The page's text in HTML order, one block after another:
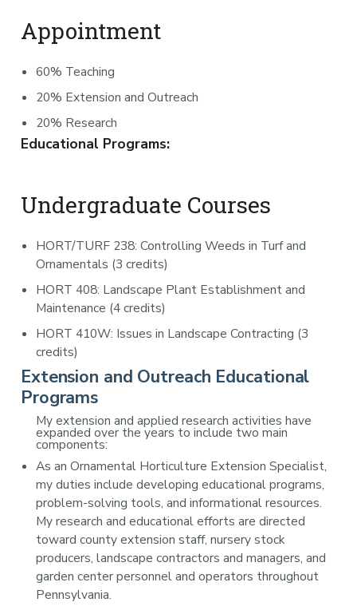
Appointment
60% Teaching
20% Extension and Outreach
20% Research
Educational Programs:
Undergraduate Courses
HORT/TURF 238: Controlling Weeds in Turf and
Ornamentals (3 credits)
HORT 408: Landscape Plant Establishment and
Maintenance (4 credits)
HORT 410W: Issues in Landscape Contracting (3
credits)
Extension and Outreach Educational
Programs
My extension and applied research activities have
expanded over the years to include two main
components:
As an Ornamental Horticulture Extension Specialist,
my duties include developing educational programs,
problem-solving tools, and informational resources.
My research and educational efforts are directed
toward county extension staff, nursery stock
producers, landscape contractors and managers, and
garden center personnel and operators throughout
Pennsylvania.